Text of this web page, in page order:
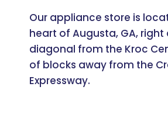
Our appliance store is
heart of Augusta, GA,
diagonal from the Kroc
of blocks away from the
Expressway.